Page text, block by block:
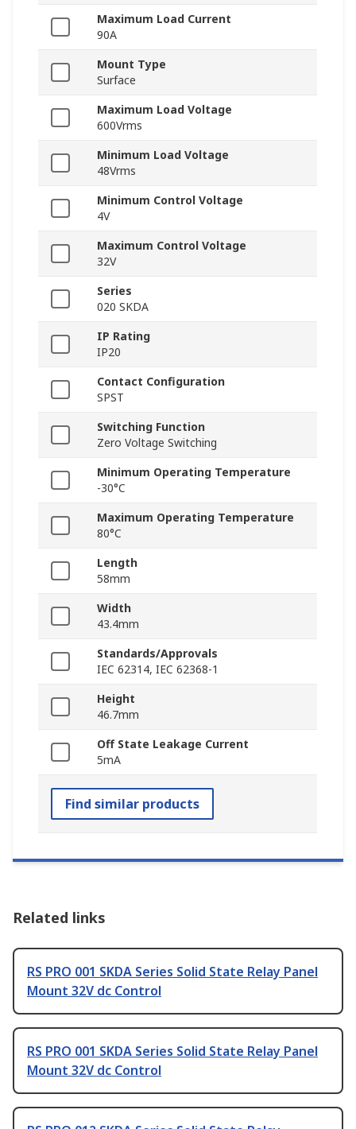
Maximum Load Current
90A
Mount Type
Surface
Maximum Load Voltage
600Vrms
Minimum Load Voltage
48Vrms
Minimum Control Voltage
4V
Maximum Control Voltage
32V
Series
020 SKDA
IP Rating
IP20
Contact Configuration
SPST
Switching Function
Zero Voltage Switching
Minimum Operating Temperature
-30°C
Maximum Operating Temperature
80°C
Length
58mm
Width
43.4mm
Standards/Approvals
IEC 62314, IEC 62368-1
Height
46.7mm
Off State Leakage Current
5mA
Find similar products
Related links
RS PRO 001 SKDA Series Solid State Relay Panel
Mount 32V dc Control
RS PRO 001 SKDA Series Solid State Relay Panel
Mount 32V dc Control